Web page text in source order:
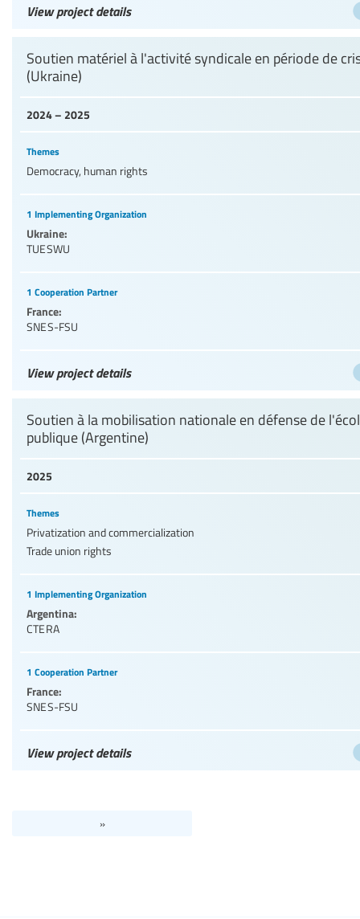
View project details
2024 – 2025
Soutien matériel à l'activité syndicale en période de
(Ukraine)
Themes
Democracy, human rights
1 Implementing Organization
Ukraine:
TUESWU
1 Cooperation Partner
France:
SNES-FSU
View project details
2025
Soutien à la mobilisation nationale en défense de
publique (Argentine)
Themes
Privatization and commercialization
Trade union rights
1 Implementing Organization
Argentina:
CTERA
1 Cooperation Partner
France:
SNES-FSU
View project details
»